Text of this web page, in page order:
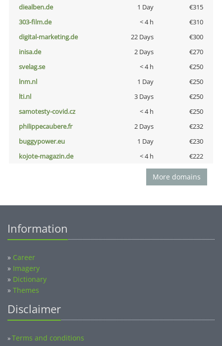
diealben.de
1 Day
€315
303-film.de
< 4 h
€310
digital-marketing.de
22 Days
€300
inisa.de
2 Days
€270
svelag.se
< 4 h
€250
lnm.nl
1 Day
€250
lti.nl
3 Days
€250
samotesty-covid.cz
< 4 h
€250
philippecaubere.fr
2 Days
€232
buggypower.eu
1 Day
€230
kojote-magazin.de
< 4 h €222
More domains
Information
» Career
» Imagery
» Dictionary
» Themes
Disclaimer
»Terms and conditions